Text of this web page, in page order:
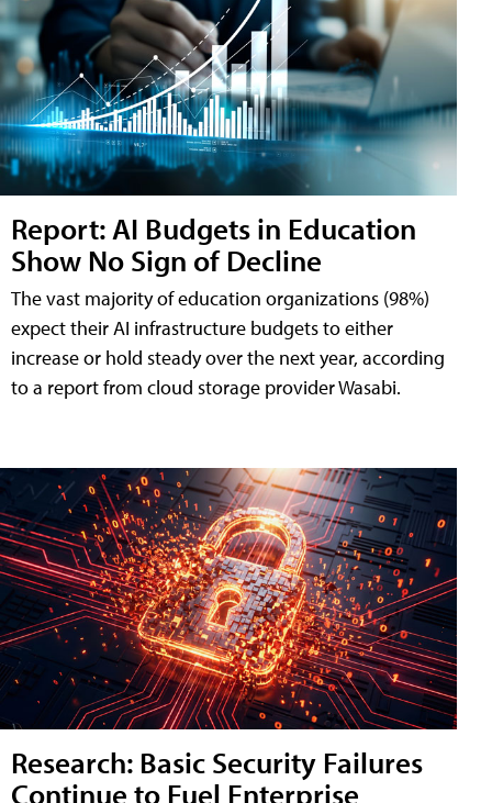
Report: AI Budgets in Education
Show No Sign of Decline
The vast majority of education organizations (98%)
expect their AI infrastructure budgets to either
increase or hold steady over the next year, according
to a report from cloud storage provider Wasabi.
Research: Basic Security Failures
Continue to Fuel Enterprise